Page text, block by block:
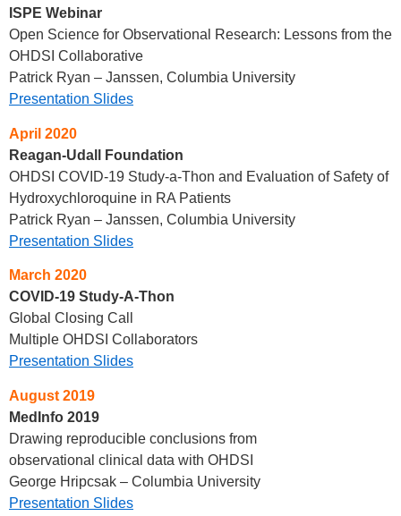
ISPE Webinar
Open Science for Observational Research: Lessons from the
OHDSI Collaborative
Patrick Ryan – Janssen, Columbia University
Presentation Slides
April 2020
Reagan-Udall Foundation
OHDSI COVID-19 Study-a-Thon and Evaluation of Safety of
Hydroxychloroquine in RA Patients
Patrick Ryan – Janssen, Columbia University
Presentation Slides
March 2020
COVID-19 Study-A-Thon
Global Closing Call
Multiple OHDSI Collaborators
Presentation Slides
August 2019
MedInfo 2019
Drawing reproducible conclusions from
observational clinical data with OHDSI
George Hripcsak – Columbia University
Presentation Slides